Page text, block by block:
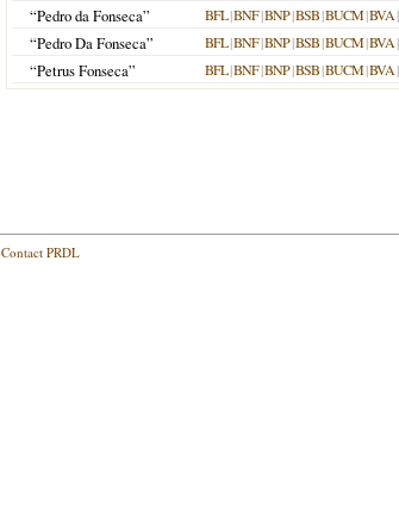
“Pedro da Fonseca” BFL|BNF|BNP|BSB|BUCM|BVA|
“Pedro Da Fonseca” BFL|BNF|BNP|BSB|BUCM|BVA|
“Petrus Fonseca” BFL|BNF|BNP|BSB|BUCM|BVA|
Contact PRDL